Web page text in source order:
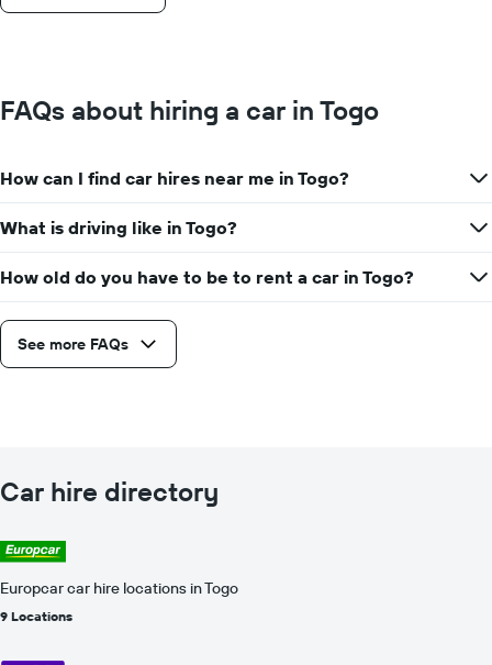
FAQs about hiring a car in Togo
How can I find car hires near me in Togo?
What is driving like in Togo?
How old do you have to be to rent a car in Togo?
See more FAQs
Car hire directory
Europcar car hire locations in Togo
9 Locations